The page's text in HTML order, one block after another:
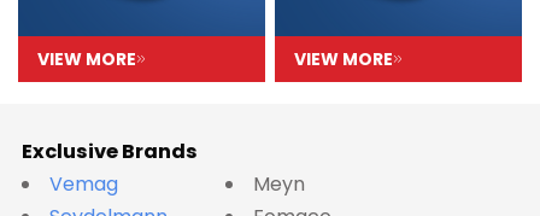
VIEW MORE VIEW MORE
Exclusive Brands
Vemag
Meyn